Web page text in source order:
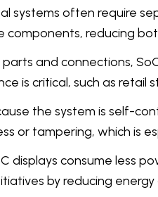
systems often require
reducing
and connections,
is critical, such as retail
the system is self-
or tampering, which is
displays consume
by reducing energy